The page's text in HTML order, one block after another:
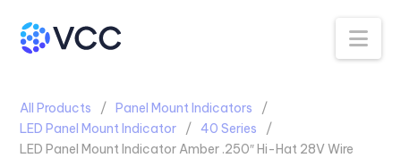
All Products
Panel Mount Indicators
LED Panel Mount Indicator
40 Series
LED Panel Mount Indicator Amber .250″ Hi-Hat 28V Wire